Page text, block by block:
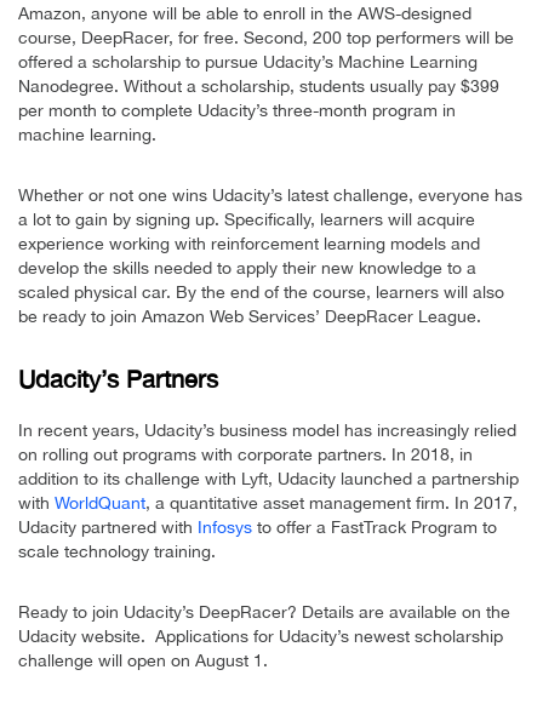
Amazon, anyone will be able to enroll in the AWS-designed
course, DeepRacer, for free. Second, 200 top performers will be
offered a scholarship to pursue Udacity’s Machine Learning
Nanodegree. Without a scholarship, students usually pay $399
per month to complete Udacity’s three-month program in
machine learning.
Whether or not one wins Udacity’s latest challenge, everyone has
a lot to gain by signing up. Specifically, learners will acquire
experience working with reinforcement learning models and
develop the skills needed to apply their new knowledge to a
scaled physical car. By the end of the course, learners will also
be ready to join Amazon Web Services’ DeepRacer League.
Udacity’s Partners
In recent years, Udacity’s business model has increasingly relied
on rolling out programs with corporate partners. In 2018, in
addition to its challenge with Lyft, Udacity launched a partnership
with WorldQuant, a quantitative asset management firm. In 2017,
Udacity partnered with Infosys to offer a FastTrack Program to
scale technology training.
Ready to join Udacity’s DeepRacer? Details are available on the
Udacity website. Applications for Udacity’s newest scholarship
challenge will open on August 1.